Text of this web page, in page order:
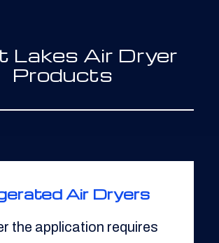
Lakes Air Dryer
Products
Air Dryers
the application requires